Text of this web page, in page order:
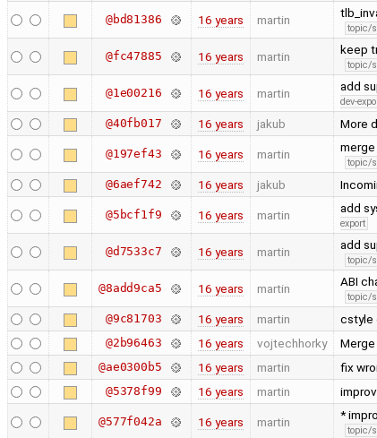
@bd81386 16 years martin
topic/
@fc47885 16 years martin keep
topic/
@1e00216 16 years martin add
dev-
@40fb017 16 years jakub More
@197ef43 16 years martin
topic/
@6aef742 16 years jakub
@5bcf1f9 16 years martin add
export
@d7533c7 16 years martin add
topic/
@8add9ca5 16 years martin ABI
topic/
@9c81703 16 years martin cstyle
@2b96463 16 years vojtechhorky Merge
@ae0300b5 16 years martin fix
@5378f99 16 years martin
@577f042a 16 years martin *
topic/